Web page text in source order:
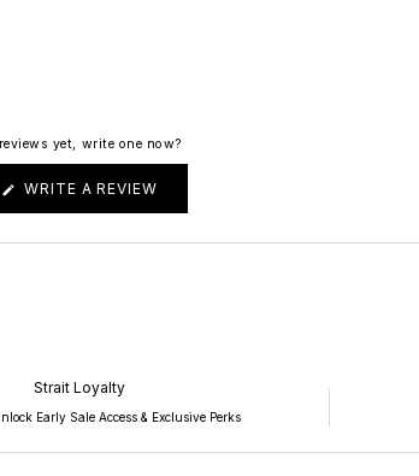
yet, write one now?
WRITE A REVIEW
NEW
Strait Loyalty
Early Sale Access & Exclusive Perks